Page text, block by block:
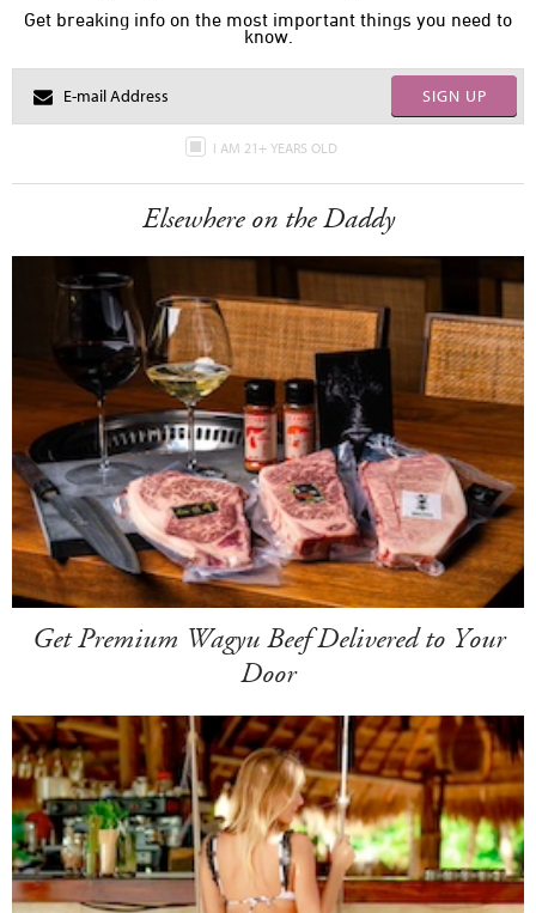
Get breaking info on the most important things you need to
know.
SIGN UP
I AM 21+ YEARS OLD
Elsewhere on the Daddy
Get Premium Wagyu Beef Delivered to Your
Door